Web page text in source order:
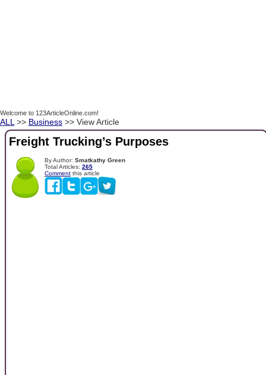
Welcome to 123ArticleOnline.com!
ALL >> Business >> View Article
Freight Trucking’s Purposes
By Author: Smatkathy Green
Total Articles: 265
Comment this article